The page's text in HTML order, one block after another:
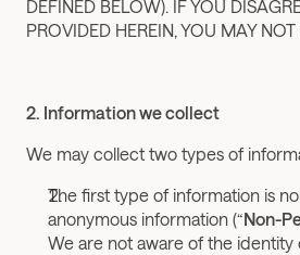
DEFINED BELOW). IF YOU
PROVIDED HEREIN, YOU MAY NOT
2. Information we collect
We may collect two types of
The first type of information is
anonymous information (“Non-
We are not aware of the